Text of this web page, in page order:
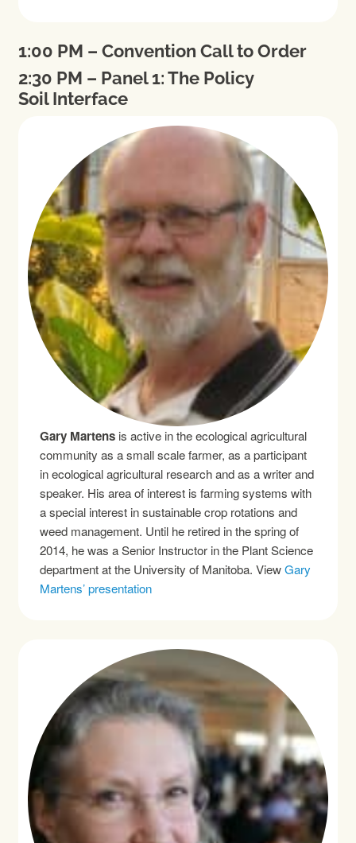
1:00 PM – Convention Call to Order
2:30 PM – Panel 1: The Policy
Soil Interface
Gary Martens is active in the ecological agricultural
community as a small scale farmer, as a participant
in ecological agricultural research and as a writer and
speaker. His area of interest is farming systems with
a special interest in sustainable crop rotations and
weed management. Until he retired in the spring of
2014, he was a Senior Instructor in the Plant Science
department at the University of Manitoba. ViewGary
Martens’ presentation